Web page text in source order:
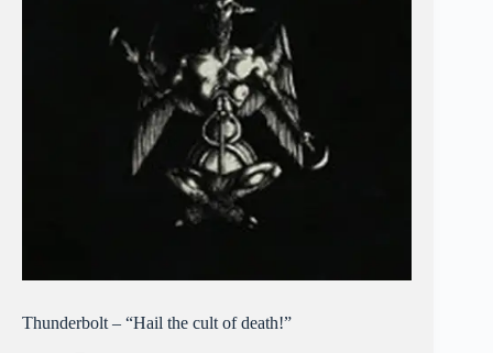
Thunderbolt – “Hail the cult of death!”